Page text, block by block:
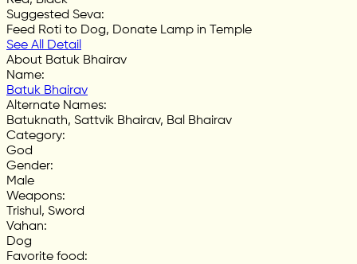
Suggested Seva:
Feed Roti to Dog, Donate Lamp in Temple
See All Detail
About Batuk Bhairav
Name:
Batuk Bhairav
Alternate Names:
Batuknath, Sattvik Bhairav, Bal Bhairav
Category:
God
Gender:
Male
Weapons:
Trishul, Sword
Vahan:
Dog
Favorite food: